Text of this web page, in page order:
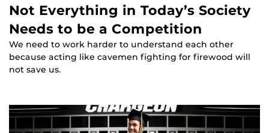
Not Everything in Today’s Society
Needs to be a Competition
We need to work harder to understand each other
because acting like cavemen fighting for firewood will
not save us.